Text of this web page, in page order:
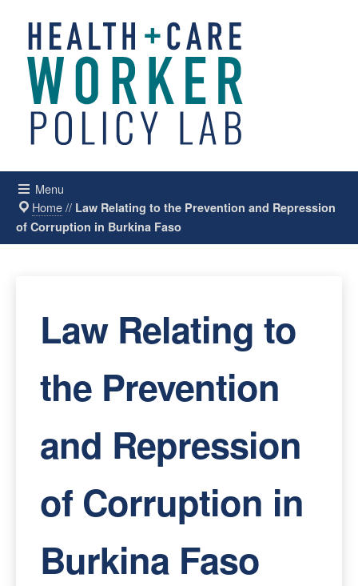
Menu
Home// Law Relating to the Prevention and Repression
of Corruption in Burkina Faso
Law Relating to
the Prevention
and Repression
of Corruption in
Burkina Faso